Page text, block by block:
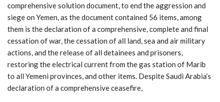
comprehensive solution document, to end the aggression and
siege on Yemen, as the document contained 56 items, among
them is the declaration of a comprehensive, complete and final
cessation of war, the cessation of all land, sea and air military
actions, and the release of all detainees and prisoners,
restoring the electrical current from the gas station of Marib
to all Yemeni provinces, and other items. Despite Saudi Arabia’s
declaration of a comprehensive ceasefire,